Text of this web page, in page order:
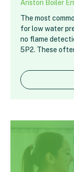
Ariston Boiler
The most
for low water
no flame
5P2. These